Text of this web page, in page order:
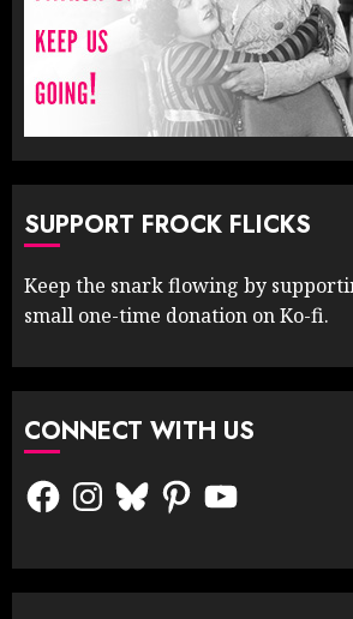
SUPPORT FROCK FLICKS
Keep the snark flowing by
small one-time donation on Ko-fi.
CONNECT WITH US
FacebookInstagram
BlueskyPinterestYouTube